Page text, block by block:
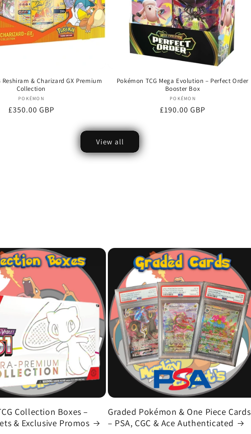
Reshiram & Charizard GX Premium
Collection
Vendor:
POKÉMON
Regular
£350.00 GBP
Pokémon TCG Mega Evolution – Perfect Order
Booster Box
Vendor:
POKÉMON
Regular
£190.00 GBP
View all
Collection Boxes –
& Exclusive Promos
Graded Pokémon & One Piece Cards
– PSA, CGC & Ace Authenticated